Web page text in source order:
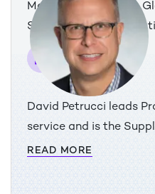
Managing Director &
Supply Chain &
David Petrucci leads
service and is the
practice leader. He has
global operational
experience working
READ MORE